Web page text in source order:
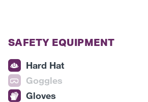
SAFETY EQUIPMENT
Hard Hat
Goggles
Gloves